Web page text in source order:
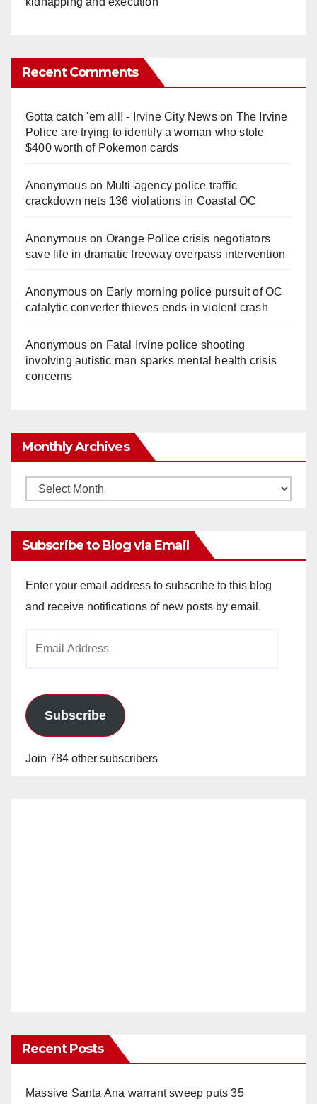
Recent Comments
Gotta catch 'em all! - Irvine City Newson The Irvine
Police are trying to identify a woman who stole
$400 worth of Pokemon cards
Anonymouson Multi‑agency police traffic
crackdown nets 136 violations in Coastal OC
Anonymouson Orange Police crisis negotiators
save life in dramatic freeway overpass intervention
Anonymouson Early morning police pursuit of OC
catalytic converter thieves ends in violent crash
Anonymouson Fatal Irvine police shooting
involving autistic man sparks mental health crisis
concerns
Monthly Archives
Monthly
Subscribe to Blog via Email
Enter your email address to subscribe to this blog
and receive notifications of new posts by email.
Subscribe
Join 784 other subscribers
Recent Posts
Massive Santa Ana warrant sweep puts 35